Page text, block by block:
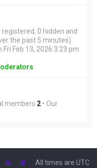
registered, 0 hidden and
the past 5 minutes)
Fri Feb 13, 2026 3:23 pm
members 2 • Our
All times are UTC